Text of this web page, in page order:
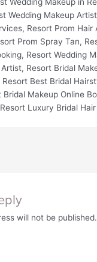
will not be published.